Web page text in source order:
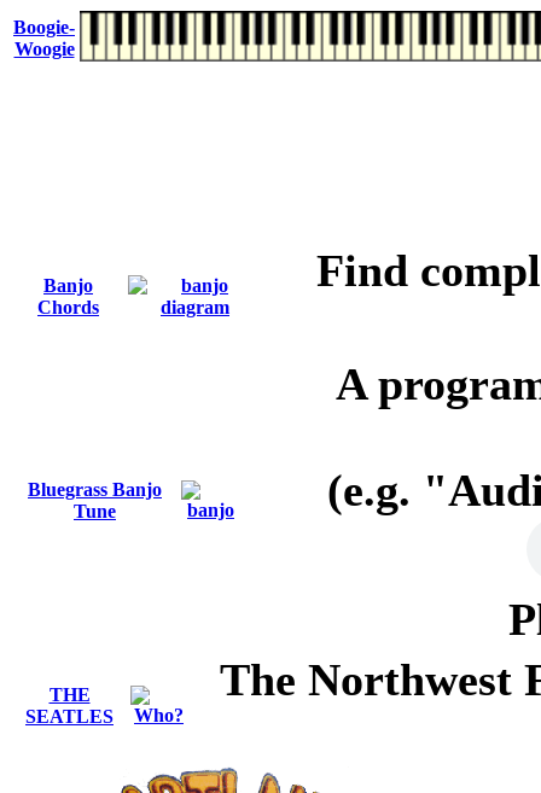
Boogie-
Woogie
Banjo
Chords
Find
Bluegrass Banjo
Tune
A
(e.g.
THE
SEATLES
The Northwest